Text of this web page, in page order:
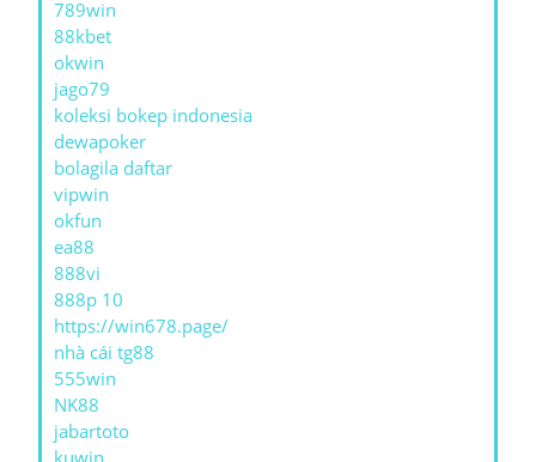
789win
88kbet
okwin
jago79
koleksi bokep indonesia
dewapoker
bolagila daftar
vipwin
okfun
ea88
888vi
888p 10
https://win678.page/
nhà cái tg88
555win
NK88
jabartoto